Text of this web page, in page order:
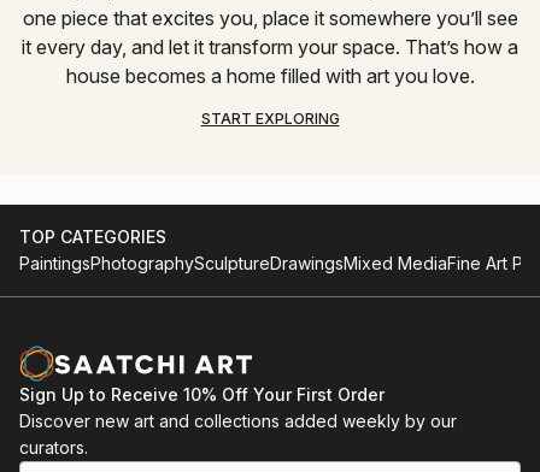
one piece that excites you, place it somewhere you’ll see
it every day, and let it transform your space. That’s how a
house becomes a home filled with art you love.
START EXPLORING
TOP CATEGORIES
PaintingsPhotographySculptureDrawingsMixed MediaFine Art
Sign Up to Receive 10% Off Your First Order
Discover new art and collections added weekly by our
curators.